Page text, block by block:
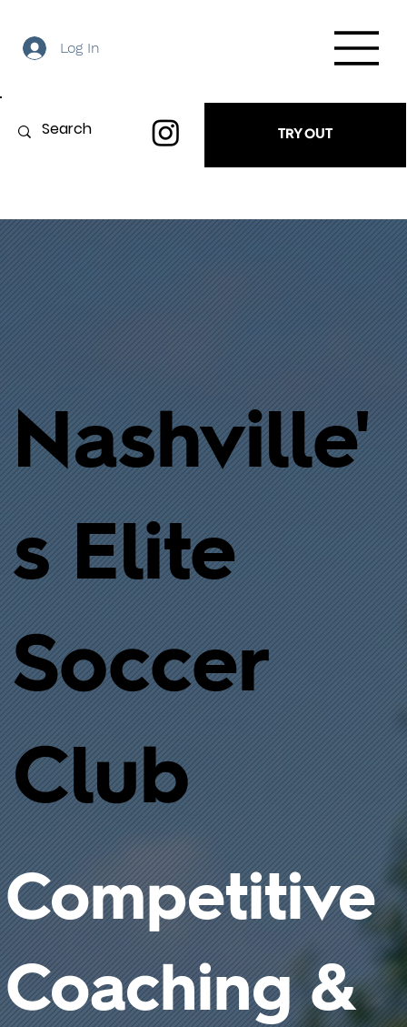
Log In
TRY OUT
Nashville'
s Elite
Soccer
Club
Competitive
Coaching &